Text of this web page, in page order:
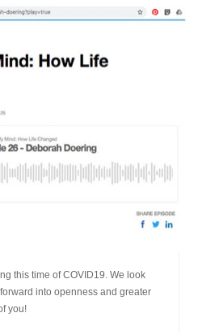
this time of COVID19. We look
into openness and greater
you!